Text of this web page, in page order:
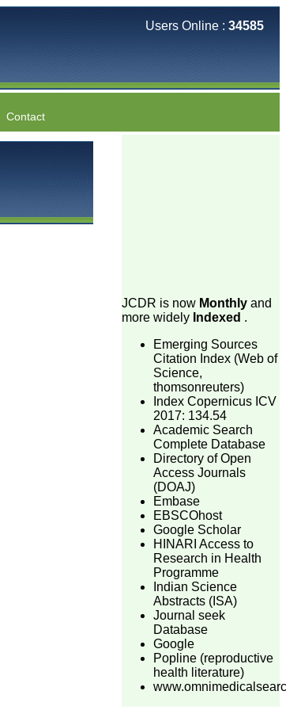
Users Online : 34585
Contact
JCDR is now Monthly and
more widely Indexed .
Emerging Sources
Citation Index (Web of
Science,
thomsonreuters)
Index Copernicus ICV
2017: 134.54
Academic Search
Complete Database
Directory of Open
Access Journals
(DOAJ)
Embase
EBSCOhost
Google Scholar
HINARI Access to
Research in Health
Programme
Indian Science
Abstracts (ISA)
Journal seek
Database
Google
Popline (reproductive
health literature)